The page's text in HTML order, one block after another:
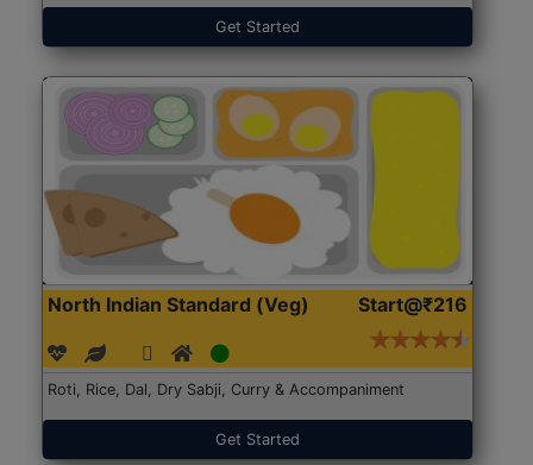
Get Started
North Indian Standard (Veg) Start@₹216
Roti, Rice, Dal, Dry Sabji, Curry & Accompaniment
Get Started